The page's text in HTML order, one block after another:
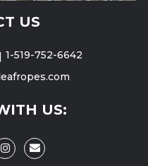
US
1-519-752-6642
US: